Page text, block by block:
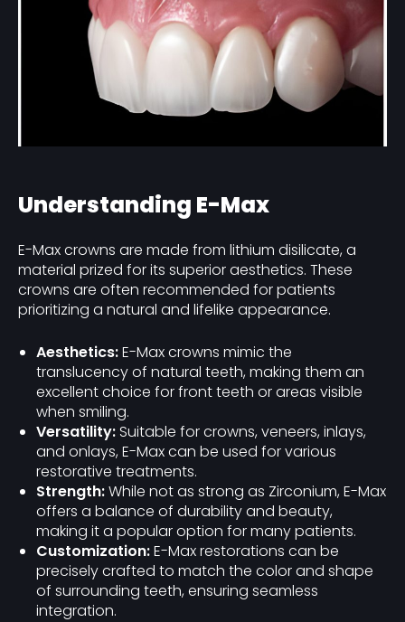
Understanding E-Max
E-Max crowns are made from lithium disilicate, a
material prized for its superior aesthetics. These
crowns are often recommended for patients
prioritizing a natural and lifelike appearance.
Aesthetics:E-Max crowns mimic the
translucency of natural teeth, making them an
excellent choice for front teeth or areas visible
when smiling.
Versatility: Suitable for crowns, veneers, inlays,
and onlays, E-Max can be used for various
restorative treatments.
Strength:While not as strong as Zirconium, E-Max
offers a balance of durability and beauty,
making it a popular option for many patients.
Customization:E-Max restorations can be
precisely crafted to match the color and shape
of surrounding teeth, ensuring seamless
integration.